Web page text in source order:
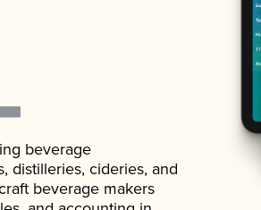
beverage
distilleries, cideries, and
beverage makers